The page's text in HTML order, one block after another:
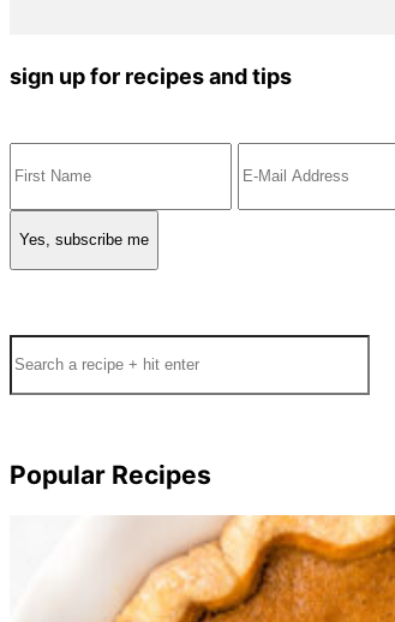
sign up for recipes and tips
Popular Recipes